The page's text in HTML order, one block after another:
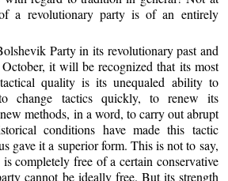
a revolutionary party is of an entirely
Party in its revolutionary past and
it will be recognized that its most
quality is its unequaled ability to
change tactics quickly, to renew its
methods, in a word, to carry out abrupt
conditions have made this tactic
gave it a superior form. This is not to say,
completely free of a certain conservative
cannot be ideally free. But its strength